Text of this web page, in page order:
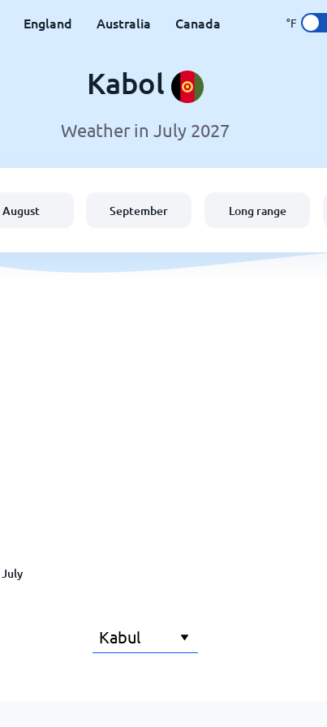
England Australia Canada °F
Kabol
Weather in July 2027
August September Long range
July